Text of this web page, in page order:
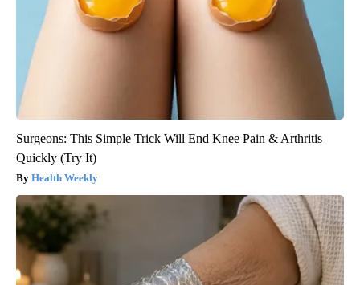
Surgeons: This Simple Trick Will End Knee Pain & Arthritis
Quickly (Try It)
Health Weekly